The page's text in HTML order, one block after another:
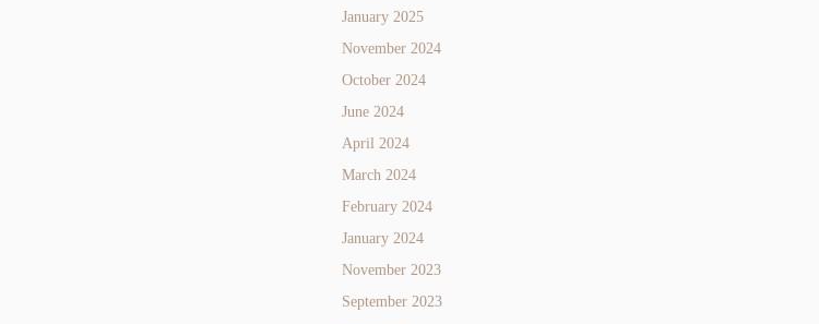
January 2025
November 2024
October 2024
June 2024
April 2024
March 2024
February 2024
January 2024
November 2023
September 2023